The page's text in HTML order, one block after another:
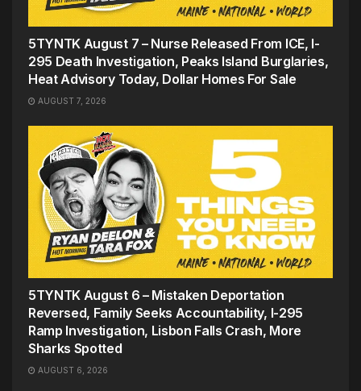
5TYNTK August 7 – Nurse Released From ICE, I-
295 Death Investigation, Peaks Island Burglaries,
Heat Advisory Today, Dollar Homes For Sale
AUGUST 7, 2026
5TYNTK August 6 – Mistaken Deportation
Reversed, Family Seeks Accountability, I-295
Ramp Investigation, Lisbon Falls Crash, More
Sharks Spotted
AUGUST 6, 2026